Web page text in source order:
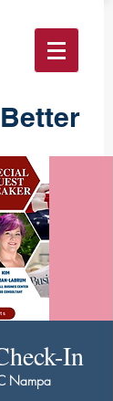
In
Nampa